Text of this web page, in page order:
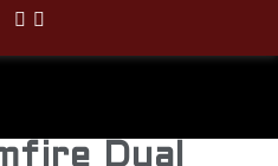
Dual